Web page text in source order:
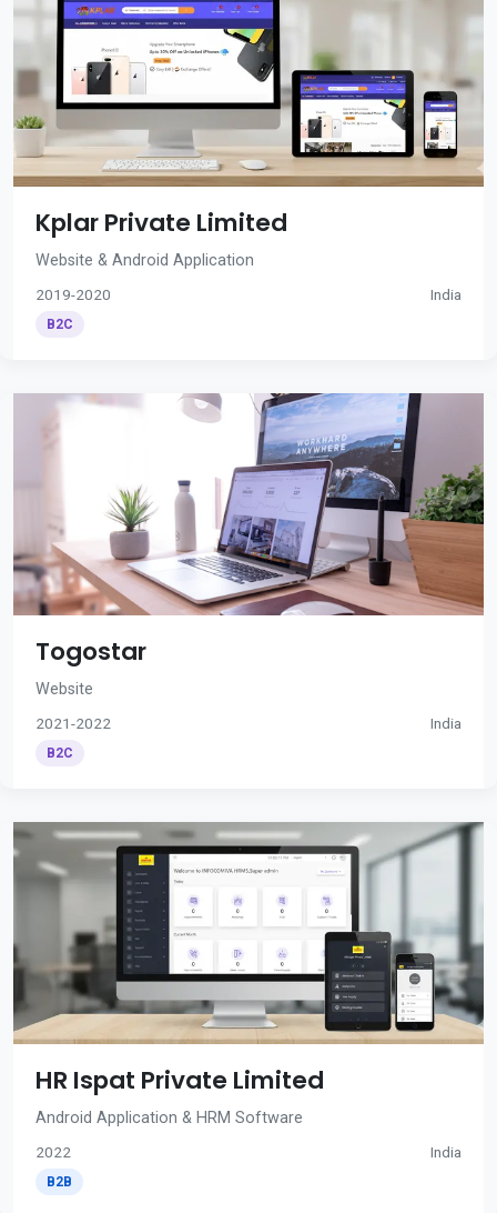
Kplar Private Limited
Website & Android Application
2019-2020 India
B2C
Togostar
Website
2021-2022 India
B2C
HR Ispat Private Limited
Android Application & HRM Software
2022 India
B2B